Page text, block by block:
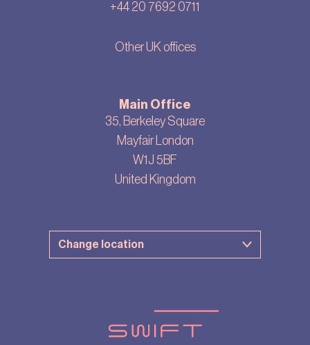
+44 20 7692 0711
Other UK offices
Main Office
35, Berkeley Square
Mayfair London
W1J 5BF
United Kingdom